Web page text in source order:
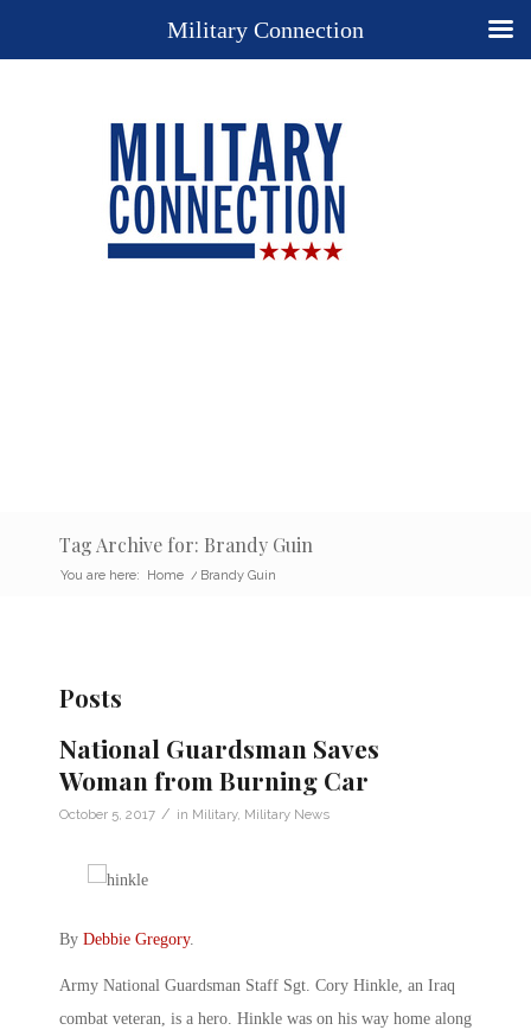
Tag Archive for: Brandy Guin
You are here: Home / Brandy Guin
Posts
National Guardsman Saves
Woman from Burning Car
October 5, 2017 / in Military, Military News
By Debbie Gregory.
Army National Guardsman Staff Sgt. Cory Hinkle, an Iraq
combat veteran, is a hero. Hinkle was on his way home along
Military Connection